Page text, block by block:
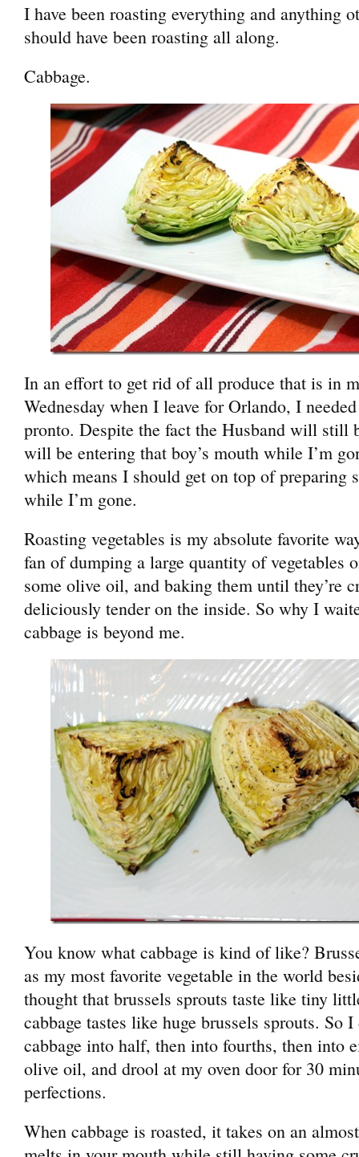
I have been roasting everything and anything
should have been roasting all along.
Cabbage.
In an effort to get rid of all produce that is in
Wednesday when I leave for Orlando, I
pronto. Despite the fact the Husband will still
will be entering that boy’s mouth while I’m
which means I should get on top of preparing
while I’m gone.
Roasting vegetables is my absolute favorite
fan of dumping a large quantity of vegetables
some olive oil, and baking them until they’re
deliciously tender on the inside. So why I
cabbage is beyond me.
You know what cabbage is kind of like?
as my most favorite vegetable in the world
thought that brussels sprouts taste like tiny
cabbage tastes like huge brussels sprouts. So
cabbage into half, then into fourths, then into
olive oil, and drool at my oven door for 30
perfections.
When cabbage is roasted, it takes on an